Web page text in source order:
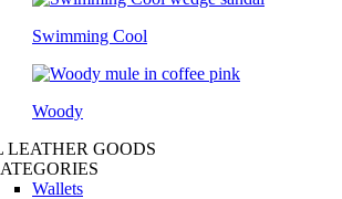
Swimming Cool
Woody
LEATHER GOODS
Wallets